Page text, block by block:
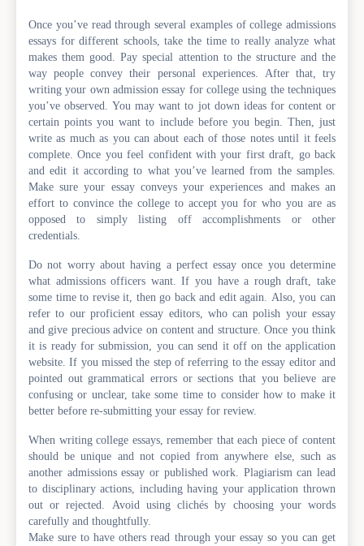
Once you’ve read through several examples of college admissions
essays for different schools, take the time to really analyze what
makes them good. Pay special attention to the structure and the
way people convey their personal experiences. After that, try
writing your own admission essay for college using the techniques
you’ve observed. You may want to jot down ideas for content or
certain points you want to include before you begin. Then, just
write as much as you can about each of those notes until it feels
complete. Once you feel confident with your first draft, go back
and edit it according to what you’ve learned from the samples.
Make sure your essay conveys your experiences and makes an
effort to convince the college to accept you for who you are as
opposed to simply listing off accomplishments or other
credentials.
Do not worry about having a perfect essay once you determine
what admissions officers want. If you have a rough draft, take
some time to revise it, then go back and edit again. Also, you can
refer to our proficient essay editors, who can polish your essay
and give precious advice on content and structure. Once you think
it is ready for submission, you can send it off on the application
website. If you missed the step of referring to the essay editor and
pointed out grammatical errors or sections that you believe are
confusing or unclear, take some time to consider how to make it
better before re-submitting your essay for review.
When writing college essays, remember that each piece of content
should be unique and not copied from anywhere else, such as
another admissions essay or published work. Plagiarism can lead
to disciplinary actions, including having your application thrown
out or rejected. Avoid using clichés by choosing your words
carefully and thoughtfully.
Make sure to have others read through your essay so you can get